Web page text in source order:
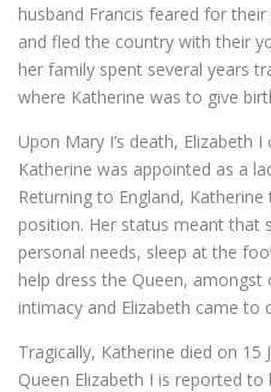
husband Francis feared for
and fled the country with their
her family spent several years
where Katherine was to give
Upon Mary I’s death, Elizabeth
Katherine was appointed as a
Returning to England,
position. Her status meant that
personal needs, sleep at the
help dress the Queen,
intimacy and Elizabeth came to
Tragically, Katherine died on 15
Queen Elizabeth I is reported